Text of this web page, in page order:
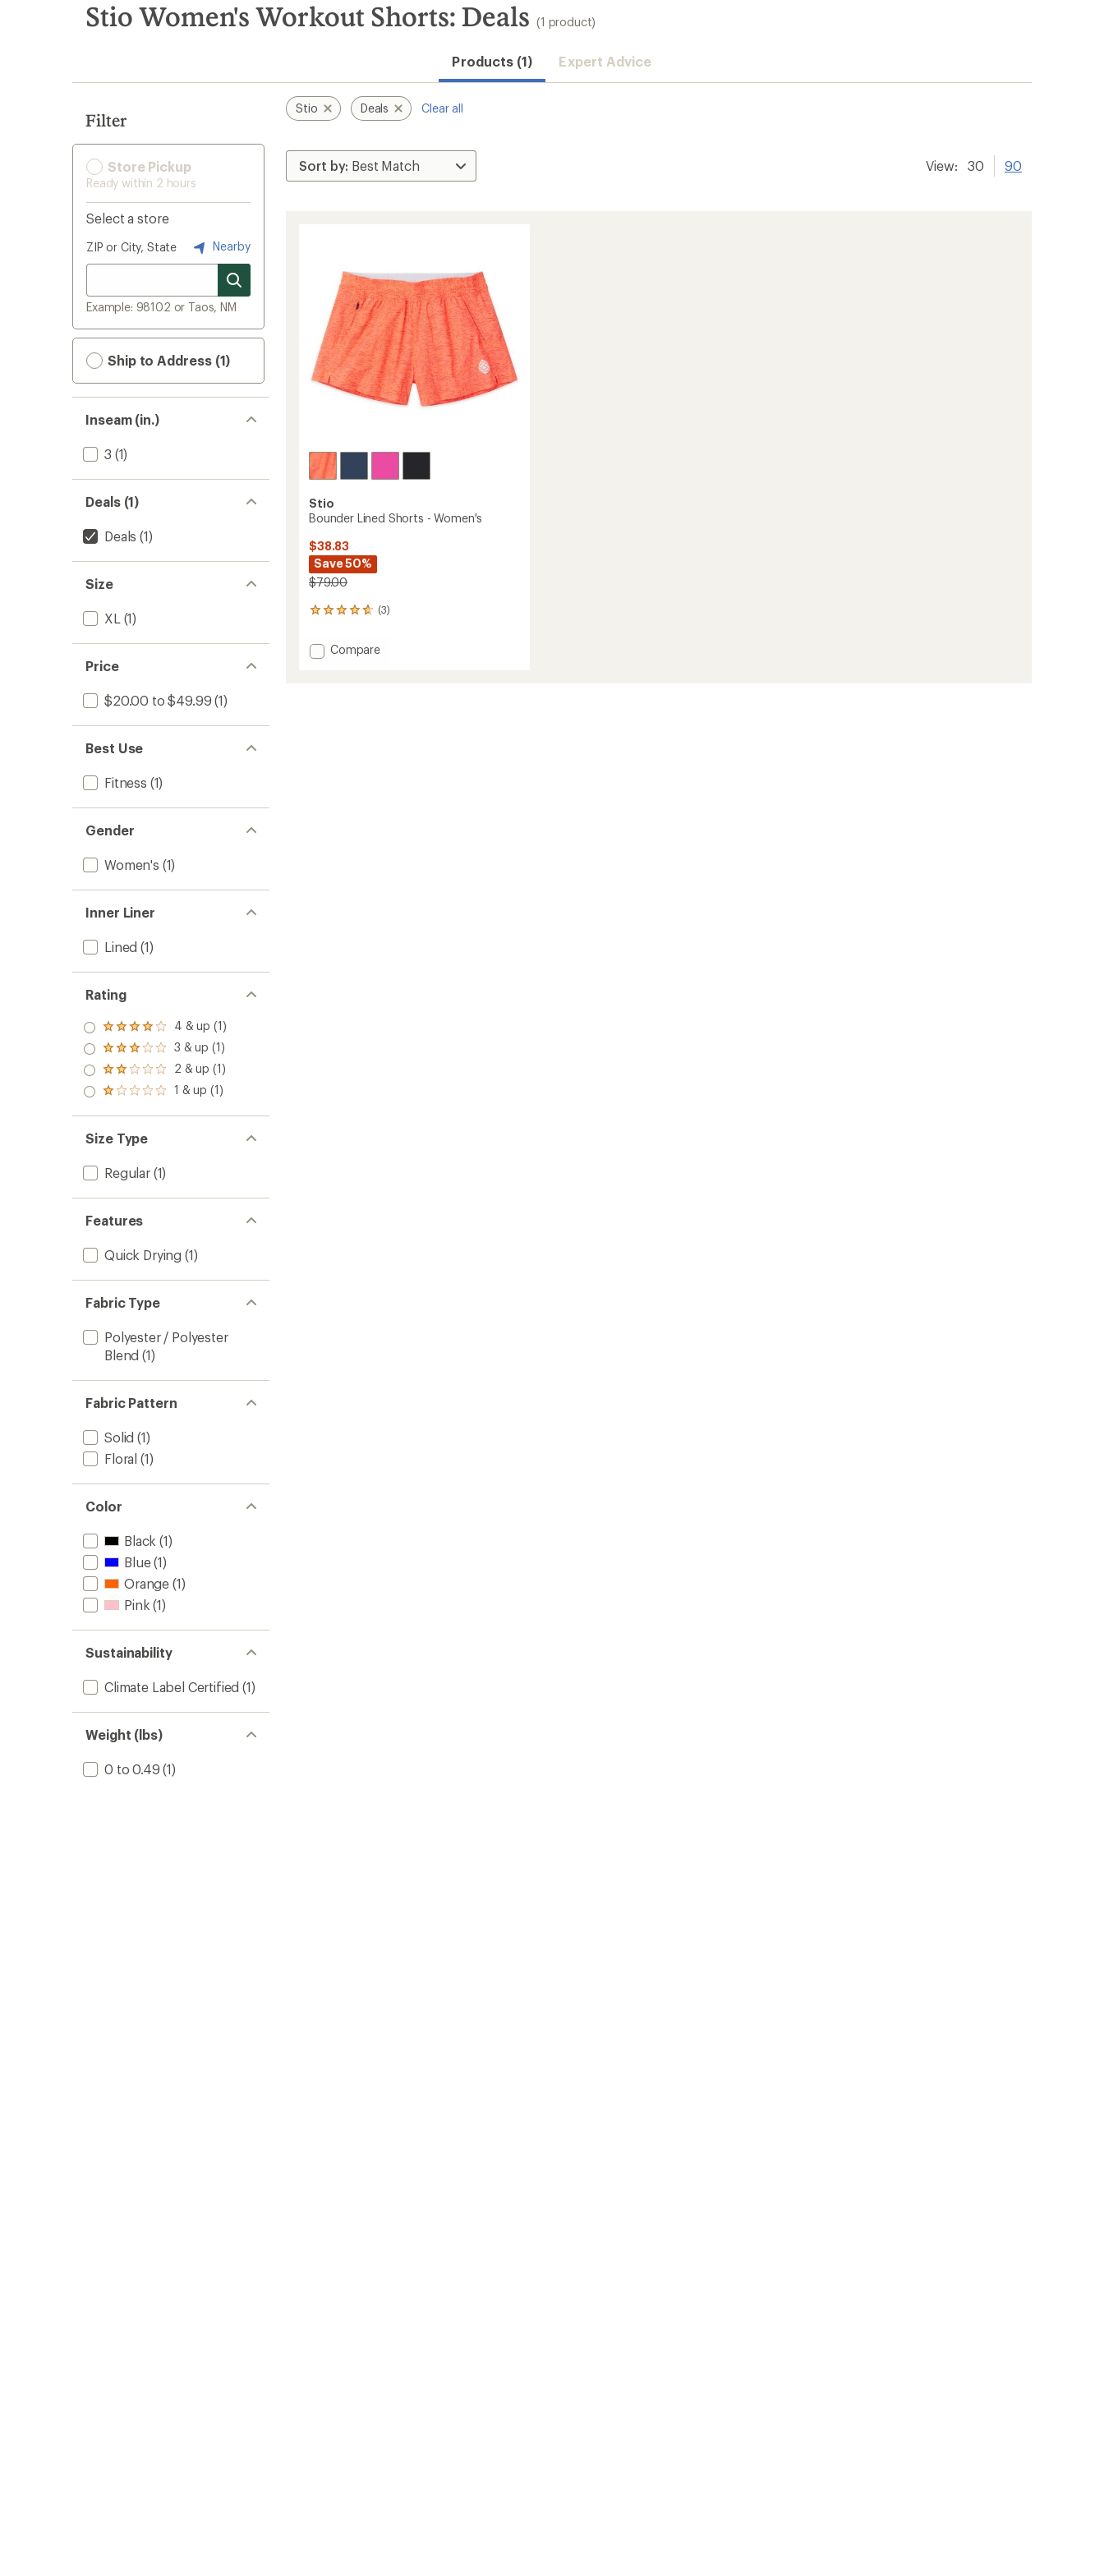
search
results
Stio Women's Workout Shorts: Deals (1 product)
Products (1) Expert Advice
Filter
Store Pickup
Ready within 2 hours
Select a store
ZIP or City, State Nearby
Example: 98102 or Taos, NM
Ship to Address (1)
Inseam (in.)
3 (1)
Deals (1)
Deals (1)
Size
XL (1)
Price
$20.00 to $49.99 (1)
Best Use
Fitness (1)
Gender
Women's (1)
Inner Liner
Lined (1)
Rating
Rated
4.0
out
of 5
stars
4 & up (1)
Rated
3.0
out
of 5
3 & up (1)
Rated
2.0
out
of 5
2 & up (1)
Rated
out
of 5
stars
1 & up (1)
Size Type
Regular(1)
Features
Quick Drying (1)
Fabric Type
Polyester / Polyester
Blend (1)
Fabric Pattern
Solid (1)
Floral (1)
Color
Black (1)
Blue(1)
Orange (1)
Pink (1)
Sustainability
Climate Label Certified (1)
Weight (lbs)
0 to 0.49 (1)
Stio Deals Clear all
View: 30 90
Stio
Bounder Lined Shorts - Women's
$38.83
Save 50%
$79.00
(3)
3
with
an Add
Compare